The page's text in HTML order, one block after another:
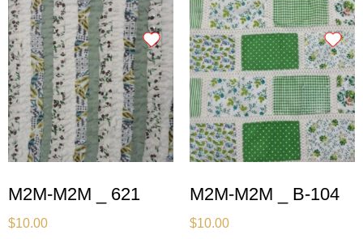
M2M-M2M _ 621
$10.00
M2M-M2M _ B-104
$10.00